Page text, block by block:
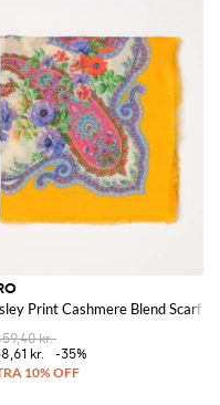
Print Cashmere Blend Scarf
kr.
kr.
-35%